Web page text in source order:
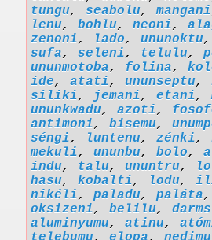
tungu, seabolu,mangani
lenu, bohlu, neoni,
zenoni, lado, ununoktu,
sufa, seleni, telulu,
ununmotoba, folina,
ide, atati, ununseptu,
siliki, jemani, etani,
ununkwadu, azoti,
antimoni, bisemu,
séngi, luntenu, zénki,
mekuli, ununbu, bolo,
indu, talu, ununtru,
hasu, kobalti, lodu,
nikéli, paladu, paláta,
oksizeni, belilu,
aluminyumu, atinu,